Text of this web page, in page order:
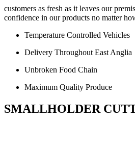
customers as fresh as it leaves our
confidence in our products no matter
Temperature Controlled Vehicles
Delivery Throughout East Anglia
Unbroken Food Chain
Maximum Quality Produce
SMALLHOLDER